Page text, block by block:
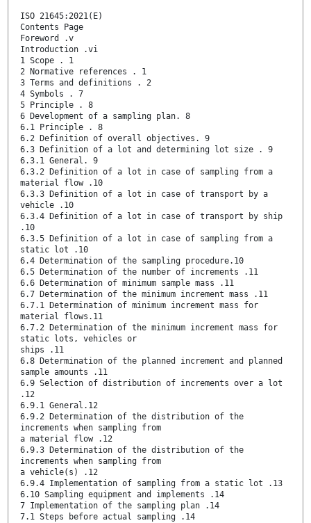
ISO 21645:2021(E)
Contents Page
Foreword .v
Introduction .vi
1 Scope . 1
2 Normative references . 1
3 Terms and definitions . 2
4 Symbols . 7
5 Principle . 8
6 Development of a sampling plan. 8
6.1 Principle . 8
6.2 Definition of overall objectives. 9
6.3 Definition of a lot and determining lot size . 9
6.3.1 General. 9
6.3.2 Definition of a lot in case of sampling from a
material flow .10
6.3.3 Definition of a lot in case of transport by a
vehicle .10
6.3.4 Definition of a lot in case of transport by ship
.10
6.3.5 Definition of a lot in case of sampling from a
static lot .10
6.4 Determination of the sampling procedure.10
6.5 Determination of the number of increments .11
6.6 Determination of minimum sample mass .11
6.7 Determination of the minimum increment mass .11
6.7.1 Determination of minimum increment mass for
material flows.11
6.7.2 Determination of the minimum increment mass for
static lots, vehicles or
ships .11
6.8 Determination of the planned increment and planned
sample amounts .11
6.9 Selection of distribution of increments over a lot
.12
6.9.1 General.12
6.9.2 Determination of the distribution of the
increments when sampling from
a material flow .12
6.9.3 Determination of the distribution of the
increments when sampling from
a vehicle(s) .12
6.9.4 Implementation of sampling from a static lot .13
6.10 Sampling equipment and implements .14
7 Implementation of the sampling plan .14
7.1 Steps before actual sampling .14